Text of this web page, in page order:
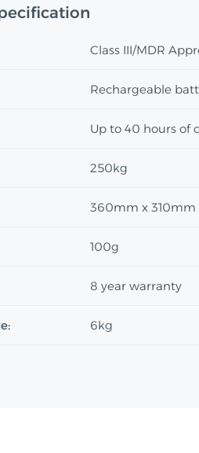
Class III/MDR
Rechargeable
Up to 40 hours of
250kg
360mm x
100g
8 year warranty
6kg